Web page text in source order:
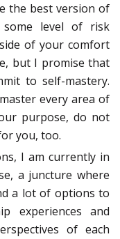
the best version of
some level of risk
of your comfort
but I promise that
to self-mastery.
every area of
purpose, do not
you, too.
I am currently in
a juncture where
a lot of options to
experiences and
of each